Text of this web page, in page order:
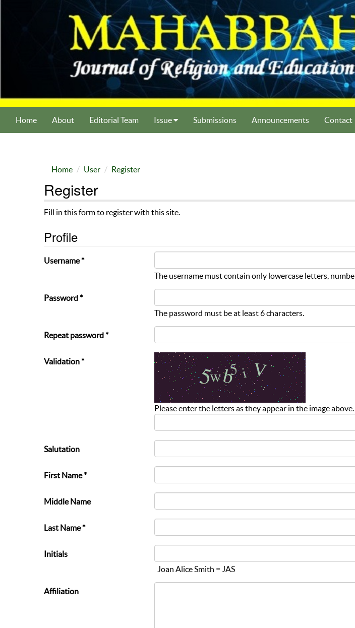
Home About Editorial Team Issue Submissions Announcements Contact
Home User Register
Register
Fill in this form to register with this site.
Profile
Username *
The username must contain only lowercase letters,
Password *
The password must be at least 6 characters.
Repeat password *
Validation *
Please enter the letters as they appear in the image above.
Salutation
First Name *
Middle Name
Last Name *
Initials
Joan Alice Smith = JAS
Affiliation